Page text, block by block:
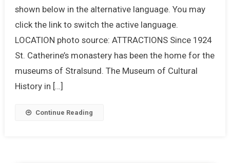
shown below in the alternative language. You may
click the link to switch the active language.
LOCATION photo source: ATTRACTIONS Since 1924
St. Catherine’s monastery has been the home for the
museums of Stralsund. The Museum of Cultural
History in […]
Continue Reading